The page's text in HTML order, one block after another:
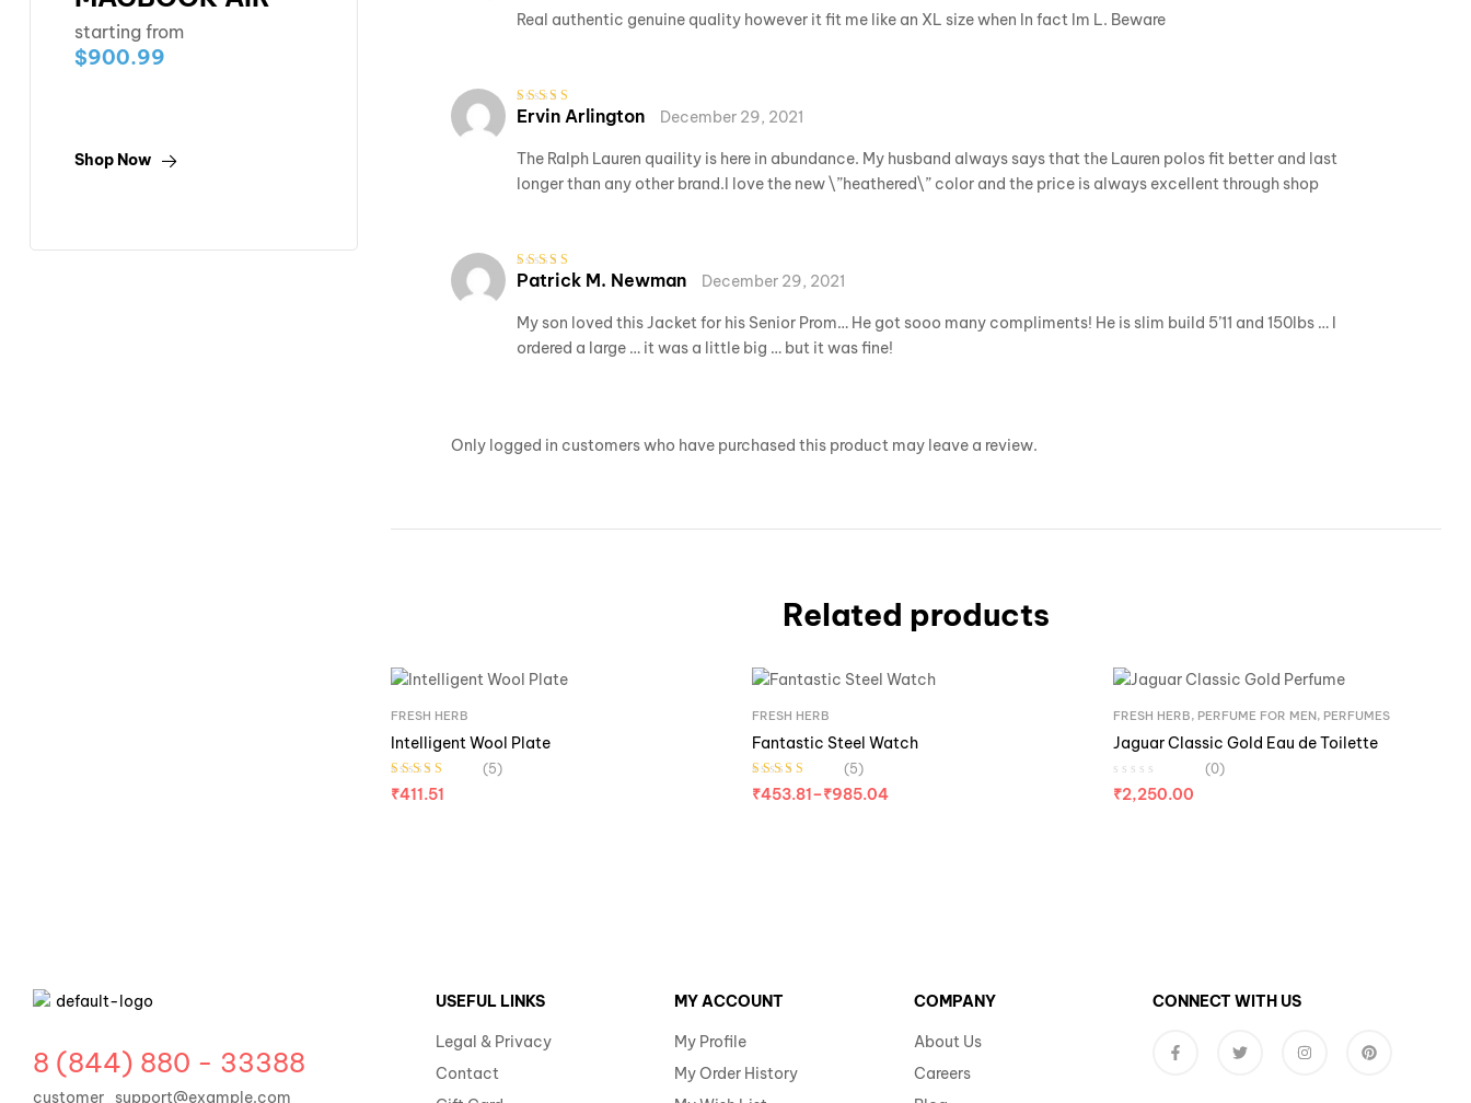
Real authentic genuine quality however it fit me like an XL size when In fact Im L. Beware
Rated3
Ervin Arlington December 29, 2021
The Ralph Lauren quaility is here in abundance. My husband always says that the Lauren polos fit better and last
longer than any other brand.I love the new \”heathered\” color and the price is always excellent through shop
Rated3
Patrick M. Newman December 29, 2021
My son loved this Jacket for his Senior Prom… He got sooo many compliments! He is slim build 5’11 and 150lbs … I
ordered a large … it was a little big … but it was fine!
Only logged in customers who have purchased this product may leave a review.
Related products
FRESH HERB
Intelligent Wool Plate
Rated 4.20
(5)
₹411.51
FRESH HERB
Fantastic Steel Watch
Rated3.40
(5)
₹453.81–₹985.04
FRESH HERB, PERFUME FOR MEN, PERFUMES
Jaguar Classic Gold Eau de Toilette
(0)
₹2,250.00
starting from
$900.99
Shop Now
8 (844) 880 - 33388
customer_support@example.com
USEFUL LINKS
Legal & Privacy
Contact
MY ACCOUNT
My Profile
My Order History
COMPANY
About Us
Careers
CONNECT WITH US